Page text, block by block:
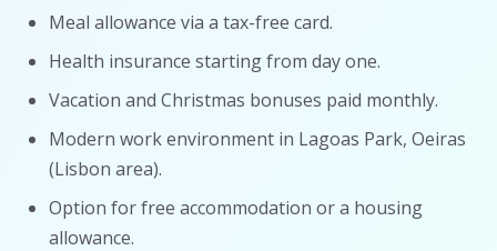
Meal allowance via a tax-free card.
Health insurance starting from day one.
Vacation and Christmas bonuses paid monthly.
Modern work environment in Lagoas Park, Oeiras
(Lisbon area).
Option for free accommodation or a housing
allowance.